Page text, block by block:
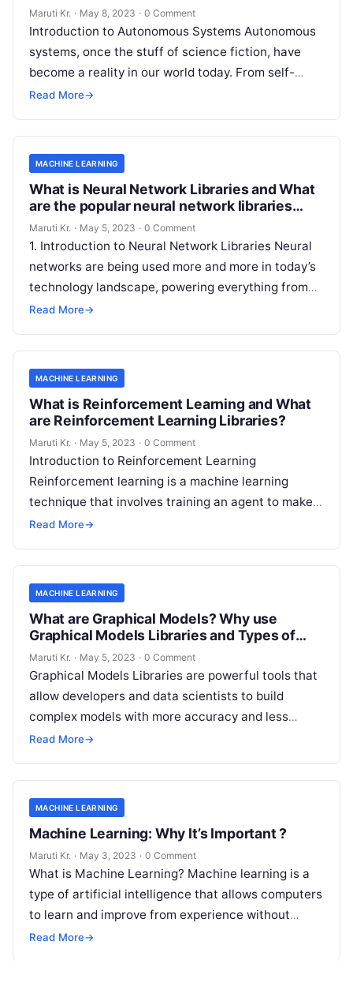
Maruti Kr. · May 8, 2023 · 0 Comment
Introduction to Autonomous Systems Autonomous
systems, once the stuff of science fiction, have
become a reality in our world today. From self-
driving cars to drones, robots, and
Read More→
MACHINE LEARNING
What is Neural Network Libraries and What
are the popular neural network libraries
available today?
Maruti Kr. · May 5, 2023 · 0 Comment
1. Introduction to Neural Network Libraries Neural
networks are being used more and more in today’s
technology landscape, powering everything from
image recognition algorithms to natural language
Read More→
MACHINE LEARNING
What is Reinforcement Learning and What
are Reinforcement Learning Libraries?
Maruti Kr. · May 5, 2023 · 0 Comment
Introduction to Reinforcement Learning
Reinforcement learning is a machine learning
technique that involves training an agent to make
decisions based on trial and error. It is an
Read More→
MACHINE LEARNING
What are Graphical Models? Why use
Graphical Models Libraries and Types of
Graphical Models Libraries?
Maruti Kr. · May 5, 2023 · 0 Comment
Graphical Models Libraries are powerful tools that
allow developers and data scientists to build
complex models with more accuracy and less
complexity. These libraries help in capturing
Read More→
MACHINE LEARNING
Machine Learning: Why It’s Important ?
Maruti Kr. · May 3, 2023 · 0 Comment
What is Machine Learning? Machine learning is a
type of artificial intelligence that allows computers
to learn and improve from experience without
being explicitly programmed. Machine learning
Read More→